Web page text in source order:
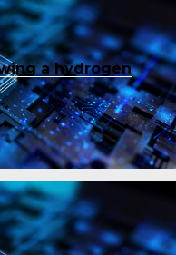
a hydrogen